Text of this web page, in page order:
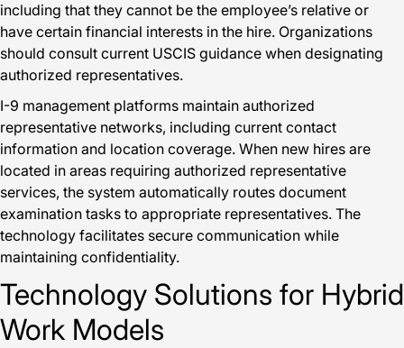
including that they cannot be the employee’s relative or
have certain financial interests in the hire. Organizations
should consult current USCIS guidance when designating
authorized representatives.
I-9 management platforms maintain authorized
representative networks, including current contact
information and location coverage. When new hires are
located in areas requiring authorized representative
services, the system automatically routes document
examination tasks to appropriate representatives. The
technology facilitates secure communication while
maintaining confidentiality.
Technology Solutions for Hybrid
Work Models